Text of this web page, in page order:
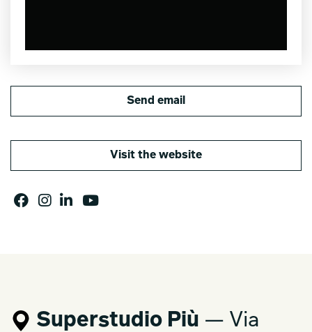
Send email
Visit the website
Superstudio Più — Via